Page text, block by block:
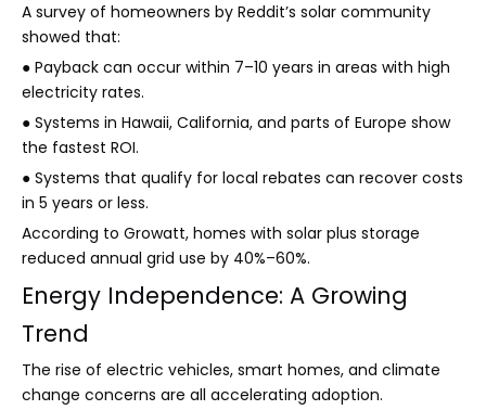
A survey of homeowners by Reddit’s solar community
showed that:
● Payback can occur within 7–10 years in areas with high
electricity rates.
● Systems in Hawaii, California, and parts of Europe show
the fastest ROI.
● Systems that qualify for local rebates can recover costs
in 5 years or less.
According to Growatt, homes with solar plus storage
reduced annual grid use by 40%–60%.
Energy Independence: A Growing
Trend
The rise of electric vehicles, smart homes, and climate
change concerns are all accelerating adoption.